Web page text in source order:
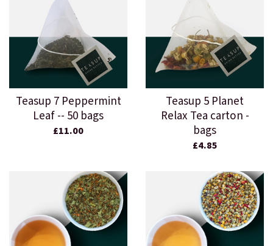
Teasup 7 Peppermint
Leaf -- 50 bags
£11.00
Teasup 5 Planet
Relax Tea carton -
bags
£4.85